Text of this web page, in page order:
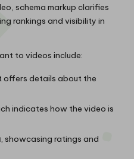
schema markup clarifies
rankings and visibility in
to videos include:
offers details about the
indicates how the video is
, showcasing ratings and